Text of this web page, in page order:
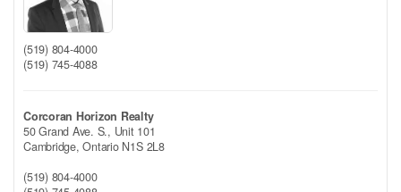
(519) 804-4000
(519) 745-4088
Corcoran Horizon Realty
50 Grand Ave. S., Unit 101
Cambridge,Ontario N1S 2L8
(519) 804-4000